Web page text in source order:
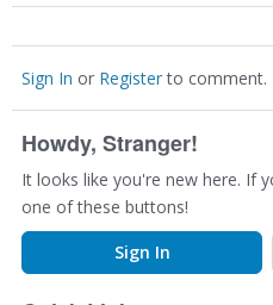
Sign In or Registerto comment.
Howdy, Stranger!
It looks like you're new here. If
one of these buttons!
Sign In